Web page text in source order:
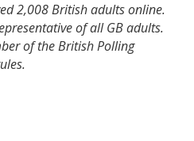
2,008 British adults online.
of all GB adults.
of the British Polling